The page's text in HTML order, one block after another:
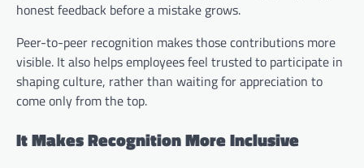
honest feedback before a mistake grows.
Peer-to-peer recognition makes those contributions more
visible. It also helps employees feel trusted to participate in
shaping culture, rather than waiting for appreciation to
come only from the top.
It Makes Recognition More Inclusive